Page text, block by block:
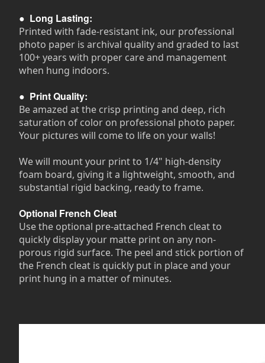
● Long Lasting:
Printed with fade-resistant ink, our professional
photo paper is archival quality and graded to last
100+ years with proper care and management
when hung indoors.
● Print Quality:
Be amazed at the crisp printing and deep, rich
saturation of color on professional photo paper.
Your pictures will come to life on your walls!
We will mount your print to 1/4" high-density
foam board, giving it a lightweight, smooth, and
substantial rigid backing, ready to frame.
Optional French Cleat
Use the optional pre-attached French cleat to
quickly display your matte print on any non-
porous rigid surface. The peel and stick portion of
the French cleat is quickly put in place and your
print hung in a matter of minutes.